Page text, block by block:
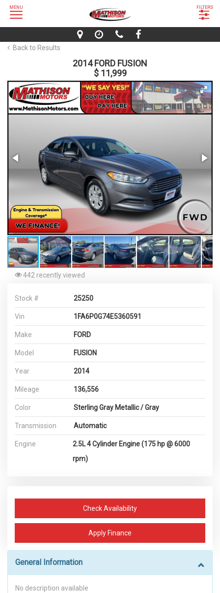
MENU FILTERS
Back to Results
2014 FORD FUSION
$ 11,999
442 recently viewed
Stock # 25250
Vin 1FA6P0G74E5360591
Make FORD
Model FUSION
Year 2014
Mileage 136,556
Color Sterling Gray Metallic / Gray
Transmission Automatic
Engine
2.5L 4 Cylinder Engine (175 hp @ 6000
rpm)
Check Availability
Apply Finance
General Information
No description available